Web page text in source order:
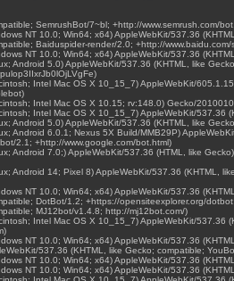
SemrushBot/7~bl; +http://www.semrush.com/
NT 10.0; Win64; x64) AppleWebKit/537.36
Baiduspider-render/2.0; +http://www.baidu.com/
NT 10.0; Win64; x64) AppleWebKit/537.36
Android 5.0) AppleWebKit/537.36 (KHTML, like
Intel Mac OS X 10_15_7) AppleWebKit/
Intel Mac OS X 10.15; rv:148.0) Gecko/
Intel Mac OS X 10_15_7) AppleWebKit/537.36
Android 5.0) AppleWebKit/537.36 (KHTML, like
Android 6.0.1; Nexus 5X Build/MMB29P)
2.1; +http://www.google.com/bot.html)
Android 7.0;) AppleWebKit/537.36 (HTML, like
Android 14; Pixel 8) AppleWebKit/537.36 (KHTML,
NT 10.0; Win64; x64) AppleWebKit/537.36
DotBot/1.2; +https://opensiteexplorer.org/
MJ12bot/v1.4.8; http://mj12bot.com/)
Intel Mac OS X 10_15_7) AppleWebKit/
NT 10.0; Win64; x64) AppleWebKit/537.36
537.36 (KHTML, like Gecko; compatible;
NT 10.0; Win64; x64) AppleWebKit/537.36
NT 10.0; Win64; x64) AppleWebKit/537.36